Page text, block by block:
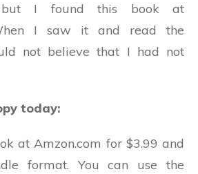
but I found this book at
I saw it and read the
not believe that I had not
today:
at Amzon.com for $3.99 and
format. You can use the